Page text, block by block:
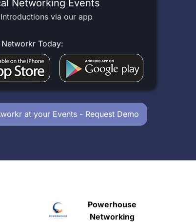
Networking Events
via our app
Today:
at your Events - Request Demo
HAVN